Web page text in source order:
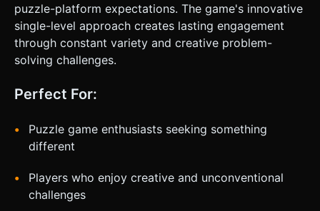
puzzle-platform expectations. The game's innovative
single-level approach creates lasting engagement
through constant variety and creative problem-
solving challenges.
Perfect For:
Puzzle game enthusiasts seeking something
different
Players who enjoy creative and unconventional
challenges